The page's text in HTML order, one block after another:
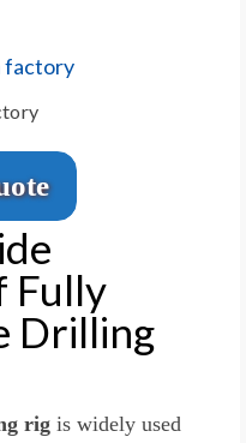
Fully
Drilling
rig is widely used